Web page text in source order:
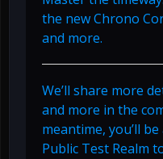
the new Chrono
and more.
We’ll share more
and more in the
meantime, you’ll
Public Test Realm